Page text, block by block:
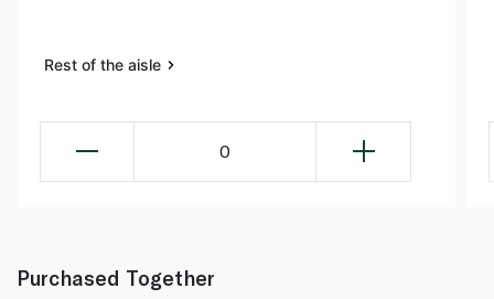
Rest of the aisle
0
Purchased Together